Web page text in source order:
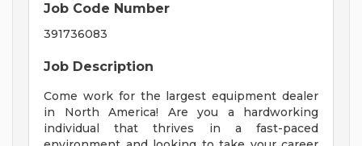
Job Code Number
391736083
Job Description
Come work for the largest equipment dealer
in North America! Are you a hardworking
individual that thrives in a fast-paced